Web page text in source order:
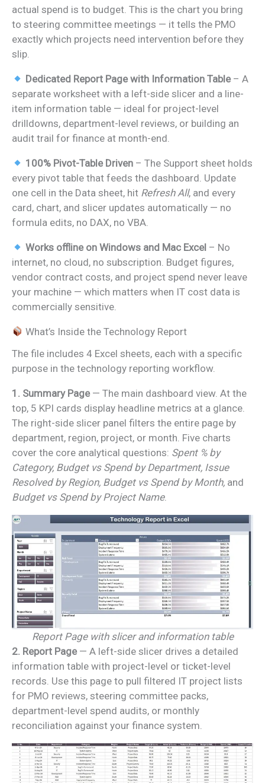
actual spend is to budget. This is the chart you bring
to steering committee meetings — it tells the PMO
exactly which projects need intervention before they
slip.
Dedicated Report Page with Information Table– A
separate worksheet with a left-side slicer and a line-
item information table — ideal for project-level
drilldowns, department-level reviews, or building an
audit trail for finance at month-end.
100% Pivot-Table Driven – The Support sheet holds
every pivot table that feeds the dashboard. Update
one cell in the Data sheet, hit Refresh All, and every
card, chart, and slicer updates automatically — no
formula edits, no DAX, no VBA.
Works offline on Windows and Mac Excel – No
internet, no cloud, no subscription. Budget figures,
vendor contract costs, and project spend never leave
your machine — which matters when IT cost data is
commercially sensitive.
What’s Inside the Technology Report
The file includes 4 Excel sheets, each with a specific
purpose in the technology reporting workflow.
1. Summary Page— The main dashboard view. At the
top, 5 KPI cards display headline metrics at a glance.
The right-side slicer panel filters the entire page by
department, region, project, or month. Five charts
cover the core analytical questions: Spent % by
Category, Budget vs Spend by Department, Issue
Resolved by Region, Budget vs Spend by Month, and
Budget vs Spend by Project Name.
Report Page with slicer and information table
2. Report Page— A left-side slicer drives a detailed
information table with project-level or ticket-level
records. Use this page to pull filtered IT project lists
for PMO reviews, steering committee packs,
department-level spend audits, or monthly
reconciliation against your finance system.